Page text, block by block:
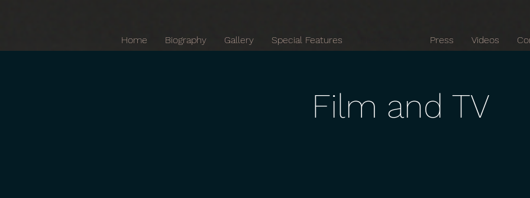
Home Biography Gallery Special Features Press Videos
Film and TV